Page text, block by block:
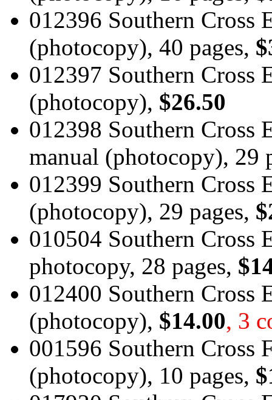
012396 Southern Cross
(photocopy), 40 pages,
012397 Southern Cross
(photocopy), $26.50
012398 Southern Cross
manual (photocopy), 29
012399 Southern Cross
(photocopy), 29 pages,
010504 Southern Cross
photocopy, 28 pages,
012400 Southern Cross
(photocopy), $14.00, 3
001596 Southern Cross
(photocopy), 10 pages,